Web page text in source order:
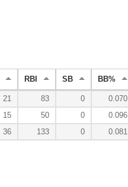
RBI SB BB%
21 83 0 0.070
15 50 0 0.096
36 133 0 0.081